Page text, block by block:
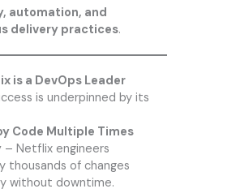
automation, and
delivery practices.
is a DevOps Leader
is underpinned by its
Code Multiple Times
– Netflix engineers
thousands of changes
without downtime.